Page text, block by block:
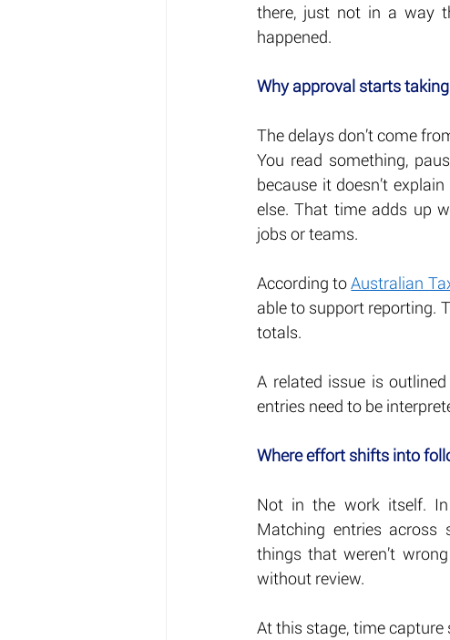
there, just not in a way
happened.
Why approval starts
The delays don’t come
You read something,
because it doesn’t
else. That time adds up
jobs or teams.
According to Australian
able to support reporting.
totals.
A related issue is
entries need to be
Where effort shifts into
Not in the work itself.
Matching entries across
things that weren’t
without review.
At this stage, time